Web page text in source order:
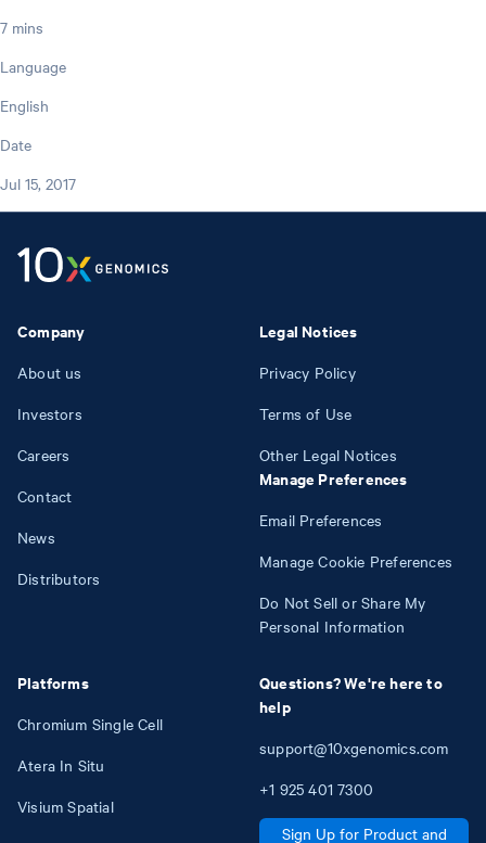
7 mins
Language
English
Date
Jul 15, 2017
Company
About us
Investors
Careers
Contact
News
Distributors
Platforms
Chromium Single Cell
Atera In Situ
Visium Spatial
Legal Notices
Privacy Policy
Terms of Use
Other Legal Notices
Manage Preferences
Email Preferences
Manage Cookie Preferences
Do Not Sell or Share My
Personal Information
Questions? We're here to
help
support@10xgenomics.com
+1 925 401 7300
Sign Up for Product and